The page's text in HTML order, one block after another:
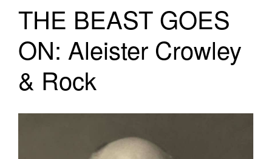
Hess Solution
With Barry Flanagan
Aleister Crowley MI5 (&
articles)
Poems
THE BEAST GOES
ON: Aleister Crowley
& Rock